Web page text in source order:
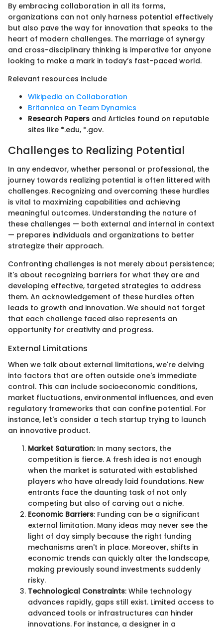
By embracing collaboration in all its forms,
organizations can not only harness potential effectively
but also pave the way for innovation that speaks to the
heart of modern challenges. The marriage of synergy
and cross-disciplinary thinking is imperative for anyone
looking to make a mark in today’s fast-paced world.
Relevant resources include
Wikipedia on Collaboration
Britannica on Team Dynamics
Research Papers and Articles found on reputable
sites like *.edu, *.gov.
Challenges to Realizing Potential
In any endeavor, whether personal or professional, the
journey towards realizing potential is often littered with
challenges. Recognizing and overcoming these hurdles
is vital to maximizing capabilities and achieving
meaningful outcomes. Understanding the nature of
these challenges — both external and internal in context
— prepares individuals and organizations to better
strategize their approach.
Confronting challenges is not merely about persistence;
it's about recognizing barriers for what they are and
developing effective, targeted strategies to address
them. An acknowledgement of these hurdles often
leads to growth and innovation. We should not forget
that each challenge faced also represents an
opportunity for creativity and progress.
External Limitations
When we talk about external limitations, we're delving
into factors that are often outside one's immediate
control. This can include socioeconomic conditions,
market fluctuations, environmental influences, and even
regulatory frameworks that can confine potential. For
instance, let's consider a tech startup trying to launch
an innovative product.
Market Saturation: In many sectors, the
competition is fierce. A fresh idea is not enough
when the market is saturated with established
players who have already laid foundations. New
entrants face the daunting task of not only
competing but also of carving out a niche.
Economic Barriers: Funding can be a significant
external limitation. Many ideas may never see the
light of day simply because the right funding
mechanisms aren't in place. Moreover, shifts in
economic trends can quickly alter the landscape,
making previously sound investments suddenly
risky.
Technological Constraints: While technology
advances rapidly, gaps still exist. Limited access to
advanced tools or infrastructures can hinder
innovations. For instance, a designer in a